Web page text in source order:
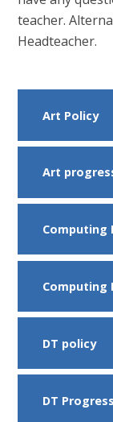
teacher.
Headteacher.
Art Policy
Art
Computing
Computing
DT policy
DT